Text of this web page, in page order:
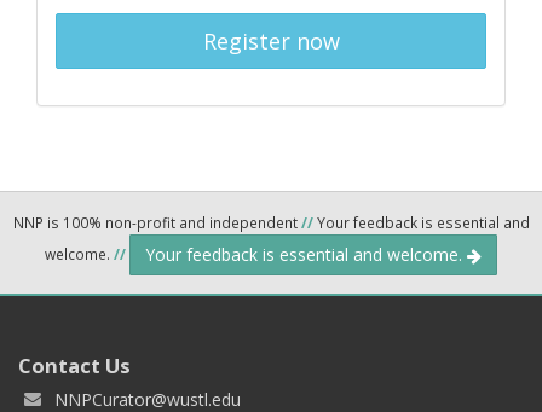
Register now
NNP is 100% non-profit and independent//Your feedback is essential and
welcome. // Your feedback is essential and welcome.
Contact Us
NNPCurator@wustl.edu